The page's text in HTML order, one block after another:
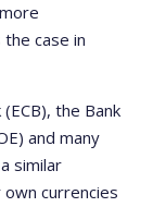
case in
the Bank
and many
similar
currencies